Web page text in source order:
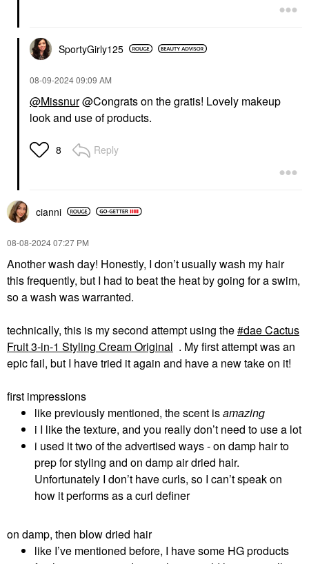
SportyGirly125
‎08-09-202409:09 AM
@Missnur@Congrats on the gratis! Lovely makeup
look and use of products.
8 Reply
cianni
‎08-08-202407:27 PM
Another wash day! Honestly, I don’t usually wash my hair
this frequently, but I had to beat the heat by going for a swim,
so a wash was warranted.
technically, this is my second attempt using the dae Cactus
Fruit 3-in-1 Styling Cream Original . My first attempt was an
epic fail, but I have tried it again and have a new take on it!
first impressions
like previously mentioned, the scent isamazing
i I like the texture, and you really don’t need to use a lot
i used it two of the advertised ways - on damp hair to
prep for styling and on damp air dried hair.
Unfortunately I don’t have curls, so I can’t speak on
how it performs as a curl definer
on damp, then blow dried hair
like I’ve mentioned before, I have some HG products